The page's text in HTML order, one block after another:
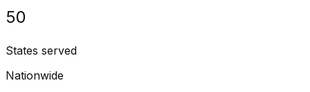
50
States served
Nationwide